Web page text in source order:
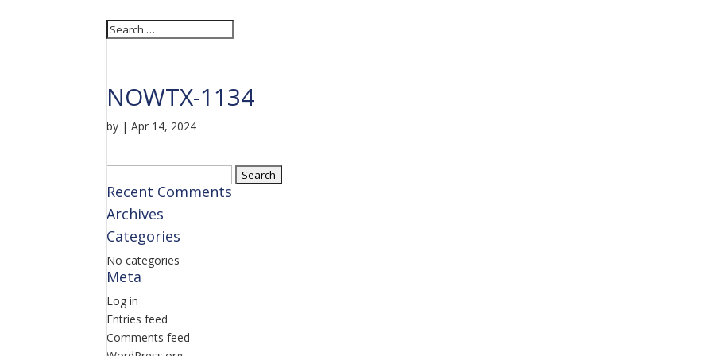
NOWTX-1134
by |Apr 14, 2024
for:
Recent Comments
Archives
Categories
No categories
Meta
Log in
Entries feed
Comments feed